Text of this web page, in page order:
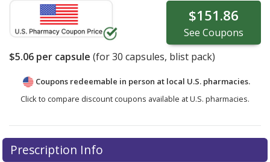
$151.86
See Coupons
$5.06 per capsule (for30 capsules, blist pack)
Coupons redeemable in person at local U.S. pharmacies.
Click to compare discount coupons available at U.S. pharmacies.
Prescription Info